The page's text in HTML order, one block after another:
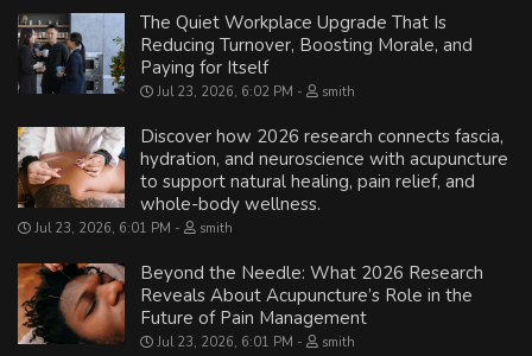
The Quiet Workplace Upgrade That Is
Reducing Turnover, Boosting Morale, and
Paying for Itself
Jul 23, 2026, 6:02 PM smith
Discover how 2026 research connects fascia,
hydration, and neuroscience with acupuncture
to support natural healing, pain relief, and
whole-body wellness.
Jul 23, 2026, 6:01 PM smith
Beyond the Needle: What 2026 Research
Reveals About Acupuncture’s Role in the
Future of Pain Management
Jul 23, 2026, 6:01 PM smith